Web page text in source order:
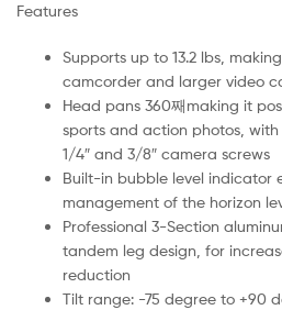
Features
Supports up to 13.2 lbs,
camcorder and larger video
Head pans 360째making it
sports and action photos,
1/4″ and 3/8″ camera screws
Built-in bubble level indicator
management of the horizon
Professional 3-Section
tandem leg design, for
reduction
Tilt range: -75 degree to +90